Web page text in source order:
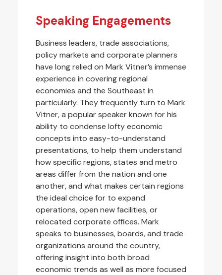
Speaking Engagements
Business leaders, trade associations,
policy markets and corporate planners
have long relied on Mark Vitner’s immense
experience in covering regional
economies and the Southeast in
particularly. They frequently turn to Mark
Vitner, a popular speaker known for his
ability to condense lofty economic
concepts into easy-to-understand
presentations, to help them understand
how specific regions, states and metro
areas differ from the nation and one
another, and what makes certain regions
the ideal choice for to expand
operations, open new facilities, or
relocated corporate offices. Mark
speaks to businesses, boards, and trade
organizations around the country,
offering insight into both broad
economic trends as well as more focused